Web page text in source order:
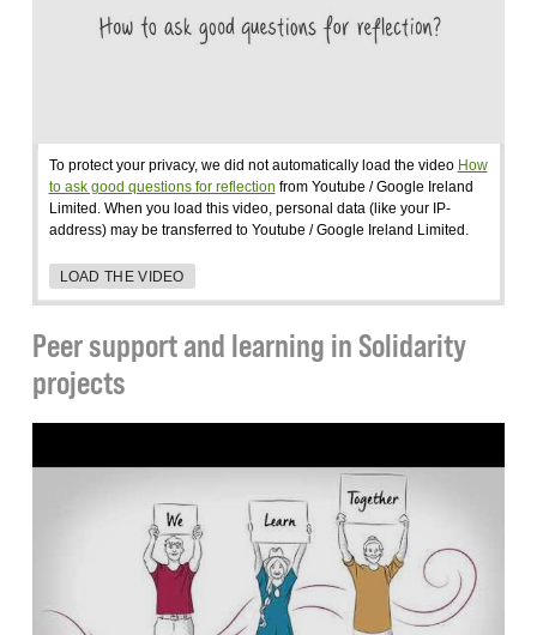
To protect your privacy, we did not automatically load the video How
to ask good questions for reflection from Youtube / Google Ireland
Limited. When you load this video, personal data (like your IP-
address) may be transferred to Youtube / Google Ireland Limited.
LOAD THE VIDEO
Peer support and learning in Solidarity
projects